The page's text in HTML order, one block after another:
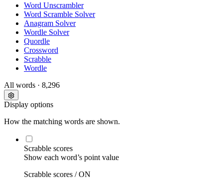
Word Unscrambler
Word Scramble Solver
Anagram Solver
Wordle Solver
Quordle
Crossword
Scrabble
Wordle
All words · 8,296
Display options
How the matching words are shown.
Scrabble scores
Show each word’s point value
Scrabble scores /ON